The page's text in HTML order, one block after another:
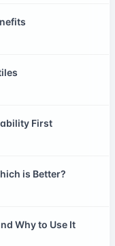
First
is Better?
Why to Use It